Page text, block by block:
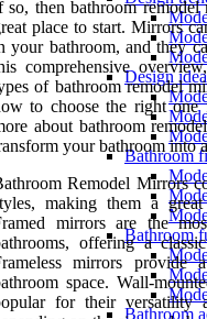
Design
Bathroom
Bathroom
Bathroom
so, then bathroom remodel
place to start. Mirrors
your bathroom, and they
comprehensive
of bathroom remodel
to choose the right
about bathroom
your bathroom into
Remodel Mirrors
making them a
mirrors are the
offering a
mirrors provide
space. Wall-
for their versatility